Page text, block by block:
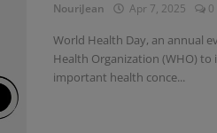
NouriJean Apr 7, 2025 0
World Health Day, an annual
Health Organization (WHO) to
important health conce...